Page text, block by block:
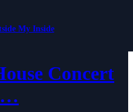
My Inside
Concert